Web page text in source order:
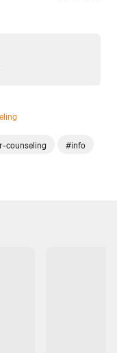
counseling
#info